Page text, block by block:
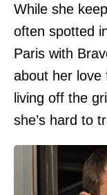
While she
often spotted
Paris with
about her love
living off the
she’s hard to